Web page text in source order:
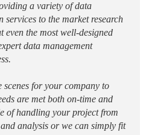
a variety of data
services to the market research
even the most well-designed
data management
for your company to
are met both on-time and
of handling your project from
analysis or we can simply fit